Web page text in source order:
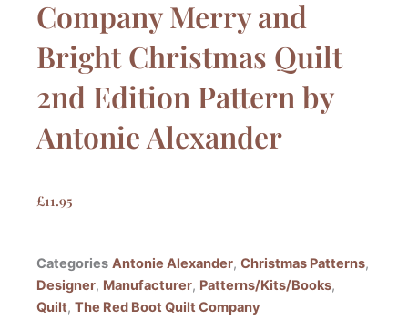
Company Merry and
Bright Christmas Quilt
2nd Edition Pattern by
Antonie Alexander
£11.95
Categories Antonie Alexander, Christmas Patterns,
Designer, Manufacturer, Patterns/Kits/Books,
Quilt, The Red Boot Quilt Company